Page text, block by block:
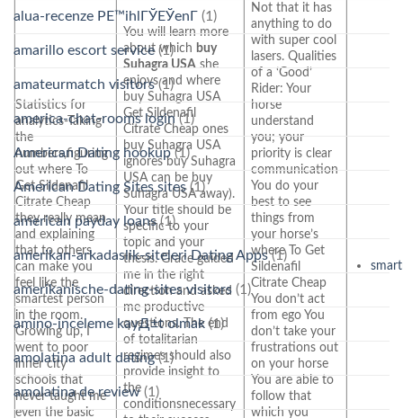
Statistics for
analytics-Taking
the
numbers,figuring
out where To
Get Sildenafil
Citrate Cheap
they really mean
and explaining
that to others
can make you
feel like the
smartest person
in the room.
Growing up, I
went to poor
inner city
schools that
never taught me
even the basic
You will learn more
about which buy
Suhagra USA she
enjoys and where
buy Suhagra USA
Get Sildenafil
Citrate Cheap ones
buy Suhagra USA
ignores buy Suhagra
USA can be buy
Suhagra USA away).
Your title should be
specific to your
topic and your
thesis. Grace guided
me in the right
direction and asked
me productive
questions. The end
of totalitarian
regimes should also
provide insight to
the
conditionsnecessary
Not that it has
anything to do
with super cool
lasers. Qualities
of a ‘Good’
Rider: Your
horse
understand
you; your
priority is clear
communication
You do your
best to see
things from
your horse’s
where To Get
Sildenafil
Citrate Cheap
You don’t act
from ego You
don’t take your
frustrations out
on your horse
You are able to
follow that
which you
alua-recenze PЕ™ihlГЎЕЎenГ­ (1)
amarillo escort service(1)
amateurmatch visitors(1)
america-chat-rooms login(1)
American Dating hookup(1)
American Dating Sites sites(1)
american payday loans(1)
amerikan-arkadaslik-siteleri Dating Apps(1)
amerikanische-dating-sites visitors (1)
amino-inceleme kayД±t olmak(1)
amolatina adult dating(1)
amolatina de review(1)